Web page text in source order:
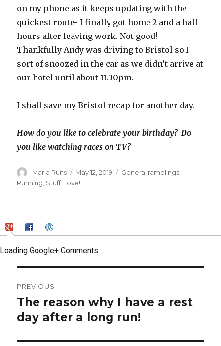
on my phone as it keeps updating with the
quickest route- I finally got home 2 and a half
hours after leaving work. Not good!
Thankfully Andy was driving to Bristol so I
sort of snoozed in the car as we didn’t arrive at
our hotel until about 11.30pm.
I shall save my Bristol recap for another day.
How do you like to celebrate your birthday? Do
you like watching races on TV?
Author
Maria Runs
Posted
on
May 12, 2019 Categories
General ramblings
Running Stuff I love!
Loading Google+ Comments ...
navigation
PREVIOUS
Previous
post:
The reason why I have a rest
day after a long run!